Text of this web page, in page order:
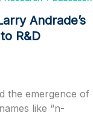
Andrade’s
R&D
the emergence of
like “n-